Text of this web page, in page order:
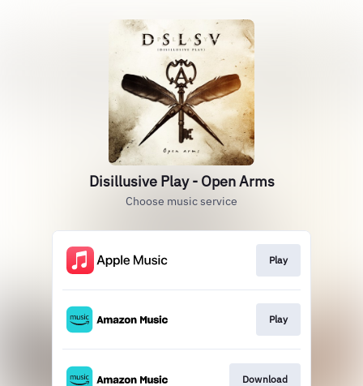
Disillusive Play - Open Arms
Choose music service
Play
Play
Download